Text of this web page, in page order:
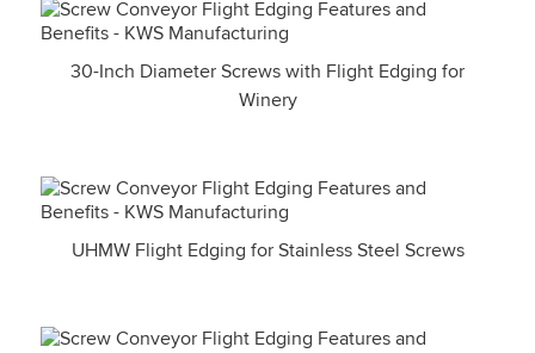
30-Inch Diameter Screws with Flight Edging for
Winery
UHMW Flight Edging for Stainless Steel Screws